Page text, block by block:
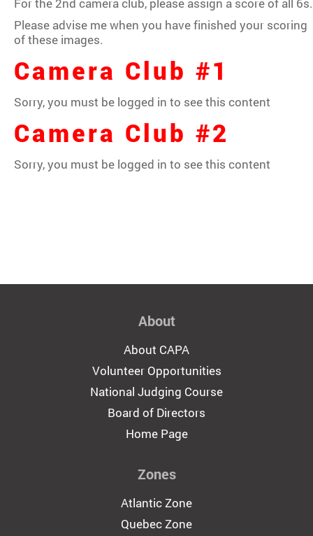
Please advise me when you have finished your scoring
of these images.
Camera Club #1
Sorry, you must be logged in to see this content
Camera Club #2
Sorry, you must be logged in to see this content
About
About CAPA
Volunteer Opportunities
National Judging Course
Board of Directors
Home Page
Zones
Atlantic Zone
Quebec Zone